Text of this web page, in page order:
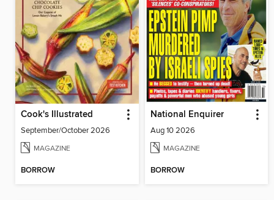
Cook's Illustrated
September/October 2026
MAGAZINE
BORROW
National Enquirer
Aug 10 2026
MAGAZINE
BORROW